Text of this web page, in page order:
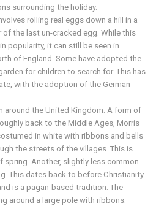
surrounding the holiday.
rolling real eggs down a hill in a
of the last un-cracked egg. While this
popularity, it can still be seen in
of England. Some have adopted the
for children to search for. This has
with the adoption of the German-
around the United Kingdom. A form of
back to the Middle Ages, Morris
in white with ribbons and bells
the streets of the villages. This is
spring. Another, slightly less common
This dates back to before Christianity
is a pagan-based tradition. The
around a large pole with ribbons.